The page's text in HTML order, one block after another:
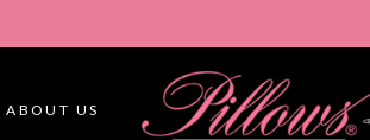
ABOUT US